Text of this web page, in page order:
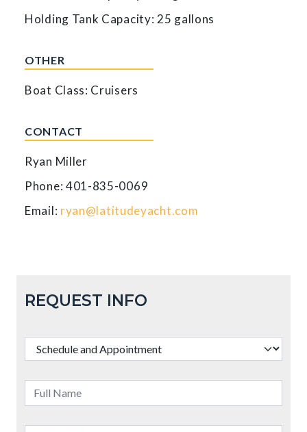
Holding Tank Capacity: 25 gallons
OTHER
Boat Class: Cruisers
CONTACT
Ryan Miller
Phone: 401-835-0069
Email: ryan@latitudeyacht.com
REQUEST INFO